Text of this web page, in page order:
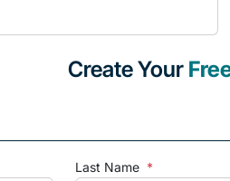
Create Your
Last Name *